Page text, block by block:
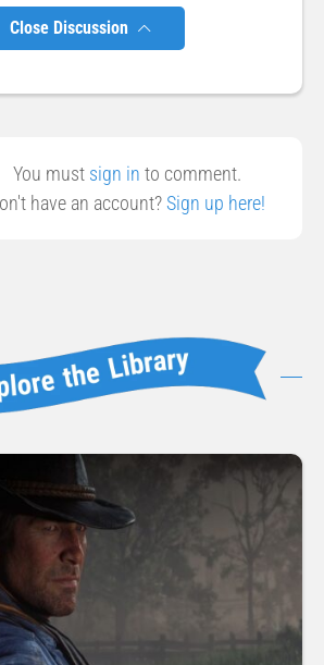
Close Discussion
You must sign in to comment.
have an account?Sign up here!